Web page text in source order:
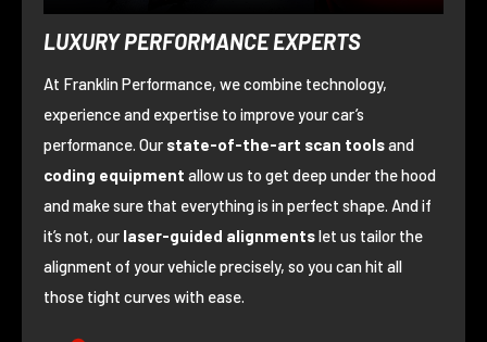
LUXURY PERFORMANCE EXPERTS
At Franklin Performance, we combine technology,
experience and expertise to improve your car’s
performance. Our state-of-the-art scan toolsand
coding equipment allow us to get deep under the hood
and make sure that everything is in perfect shape. And if
it’s not, our laser-guided alignmentslet us tailor the
alignment of your vehicle precisely, so you can hit all
those tight curves with ease.